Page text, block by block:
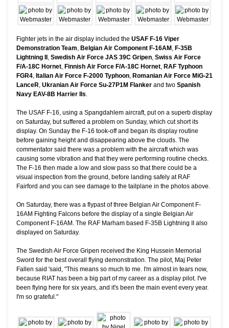
Fighter jets in the air display included the USAF F-16 Viper
Demonstration Team Belgian Air Component F-16AM F-35B
Lightning II Swedish Air Force JAS 39C Gripen Swiss Air Force
F/A-18C Hornet Finnish Air Force F/A-18C Hornet RAF Typhoon
FGR4 Italian Air Force F-2000 Typhoon Romanian Air Force MiG-21
LanceR Ukranian Air Force Su-27P1M Flanker and two Spanish
Navy EAV-8B Harrier IIs
The USAF F-16, using a Spangdahlem aircraft, put on a superb display
on Saturday, but suffered a problem on Sunday, which cut short its
display. On Sunday the F-16 took-off and began its display routine
before gaining height and disappearing above the clouds. The
commentator said there was a problem with the aircraft which was
causing some vibration and that they were performing routine checks.
The F-16 then made a low and slow pass so that there could be a
visual inspection from the ground, before landing safely at RAF
Fairford and you can see damage to the tailplane in the photos above.
On Saturday, there was a flypast of three Belgian Air Component F-
16AM Fighting Falcons before the display of a single Belgian Air
Component F-16AM. The RAF Marham based F-35B Lightning II also
displayed on Saturday.
The Swedish Air Force Gripen received the King Hussein Memorial
Sword for the best overall flying demonstration. The pilot, Maj Peter
Fallen said 'said, "This means so much to me. I'm almost in tears now,
because RIAT has been a big part of my career as a display pilot. I've
been flying here for six years, and it's been the main event every year.
I'm so grateful."